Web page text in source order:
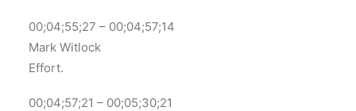
00;04;55;27 – 00;04;57;14
Mark Witlock
Effort.
00;04;57;21 – 00;05;30;21